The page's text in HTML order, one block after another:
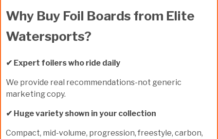
Why Buy Foil Boards from Elite
Watersports?
✔ Expert foilers who ride daily
We provide real recommendations-not generic
marketing copy.
✔ Huge variety shown in your collection
Compact, mid-volume, progression, freestyle, carbon,